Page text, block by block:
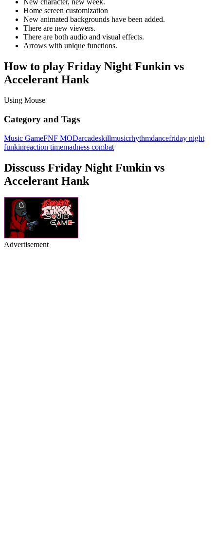
New character, new week.
Home screen customization
New animated backgrounds have been added.
There are new viewers.
There are both audio and visual effects.
Arrows with unique functions.
How to play Friday Night Funkin vs
Accelerant Hank
Using Mouse
Category and Tags
Music GameFNF MODarcadeskillmusicrhythmdancefriday night
funkinreaction timemadness combat
Disscuss Friday Night Funkin vs
Accelerant Hank
Advertisement